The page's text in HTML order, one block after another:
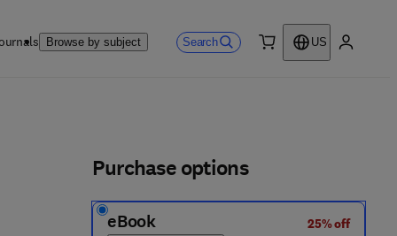
Browse by subject Search
US
Purchase options
eBook
25% off